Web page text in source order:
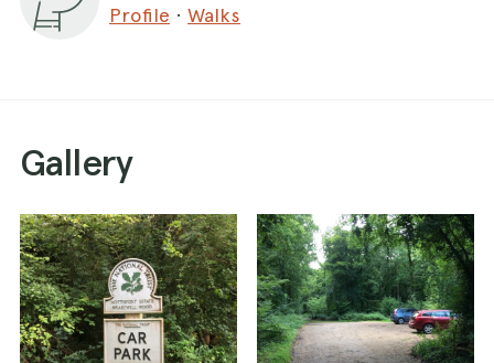
Profile · Walks
Gallery